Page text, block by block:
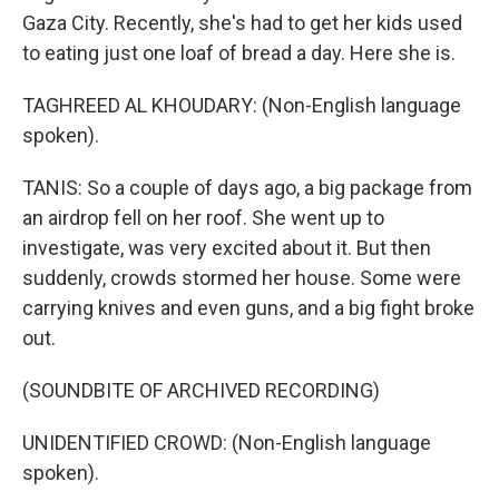
Gaza City. Recently, she's had to get her kids used
to eating just one loaf of bread a day. Here she is.
TAGHREED AL KHOUDARY: (Non-English language
spoken).
TANIS: So a couple of days ago, a big package from
an airdrop fell on her roof. She went up to
investigate, was very excited about it. But then
suddenly, crowds stormed her house. Some were
carrying knives and even guns, and a big fight broke
out.
(SOUNDBITE OF ARCHIVED RECORDING)
UNIDENTIFIED CROWD: (Non-English language
spoken).